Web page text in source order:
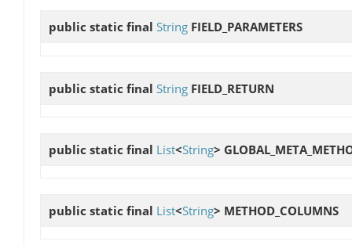
public static final String FIELD_PARAMETERS
public static final String FIELD_RETURN
public static final List<String>
public static final List<String> METHOD_COLUMNS